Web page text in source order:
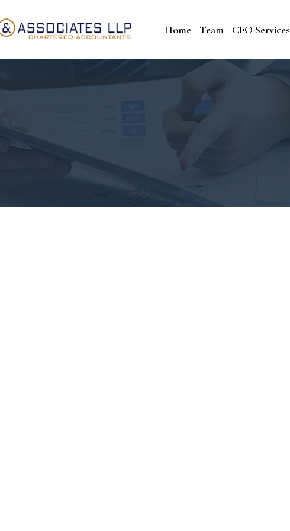
Home Team CFO Services